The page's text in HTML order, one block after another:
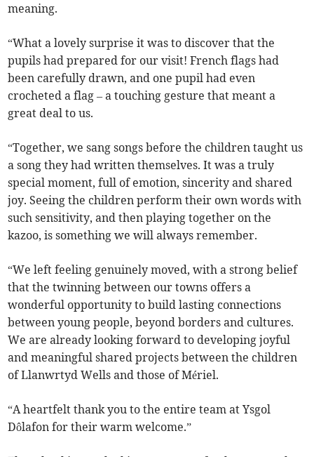
meaning.
“What a lovely surprise it was to discover that the
pupils had prepared for our visit! French flags had
been carefully drawn, and one pupil had even
crocheted a flag – a touching gesture that meant a
great deal to us.
“Together, we sang songs before the children taught us
a song they had written themselves. It was a truly
special moment, full of emotion, sincerity and shared
joy. Seeing the children perform their own words with
such sensitivity, and then playing together on the
kazoo, is something we will always remember.
“We left feeling genuinely moved, with a strong belief
that the twinning between our towns offers a
wonderful opportunity to build lasting connections
between young people, beyond borders and cultures.
We are already looking forward to developing joyful
and meaningful shared projects between the children
of Llanwrtyd Wells and those of Mériel.
“A heartfelt thank you to the entire team at Ysgol
Dôlafon for their warm welcome.”